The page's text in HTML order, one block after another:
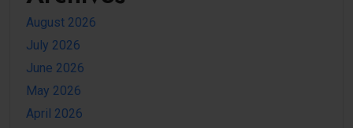
August 2026
July 2026
June 2026
May 2026
April 2026